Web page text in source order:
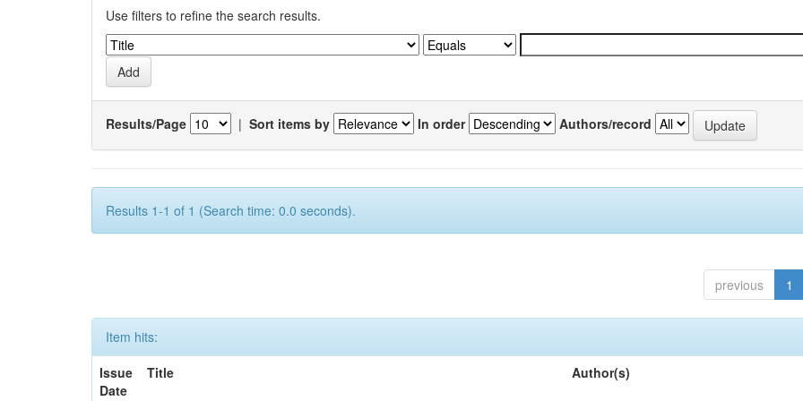
Use filters to refine the search results.
Results/Page | Sort items by In order Authors/record
Results 1-1 of 1 (Search time: 0.0 seconds).
previous 1
Item hits:
Issue
Date
Title Author(s)